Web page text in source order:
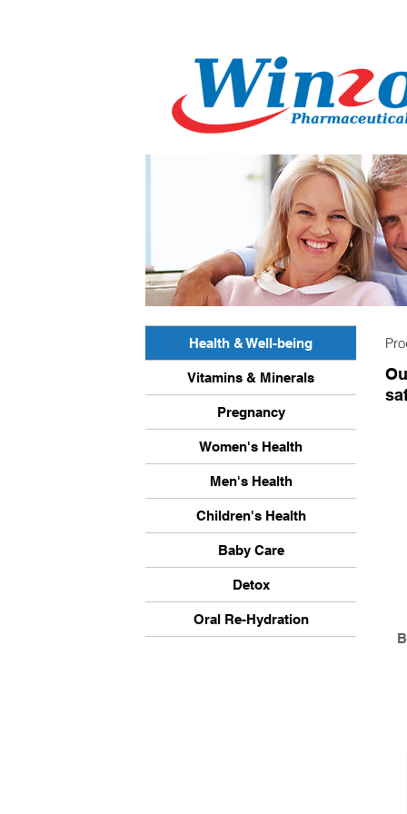
Health & Well-being
Vitamins & Minerals
Pregnancy
Women's Health
Men's Health
Children's Health
Baby Care
Detox
Oral Re-Hydration